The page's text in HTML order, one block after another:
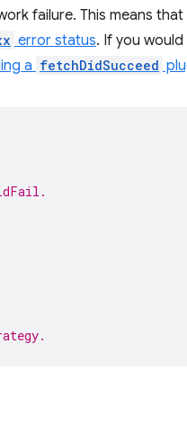
failure. This means
error status. If you
a fetchDidSucceed